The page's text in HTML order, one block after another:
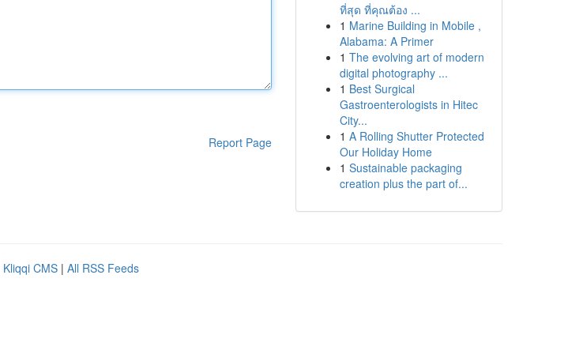
Report Page
ที่สุด ที่คุณต้อง ...
1 Marine Building in Mobile ,
Alabama: A Primer
1 The evolving art of modern
digital photography ...
1 Best Surgical
Gastroenterologists in Hitec
City...
1 A Rolling Shutter Protected
Our Holiday Home
1 Sustainable packaging
creation plus the part of...
Kliqqi CMS | All RSS Feeds